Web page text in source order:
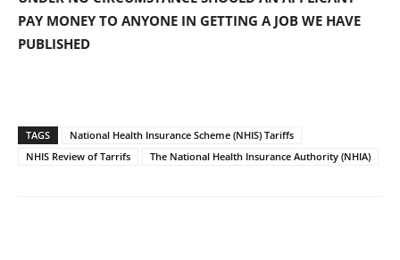
PAY MONEY TO ANYONE IN GETTING A JOB WE HAVE
PUBLISHED
TAGS
National Health Insurance Scheme (NHIS) Tariffs
NHIS Review of Tarrifs
The National Health Insurance Authority (NHIA)